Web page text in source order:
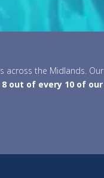
across the Midlands. Our
out of every 10 of our